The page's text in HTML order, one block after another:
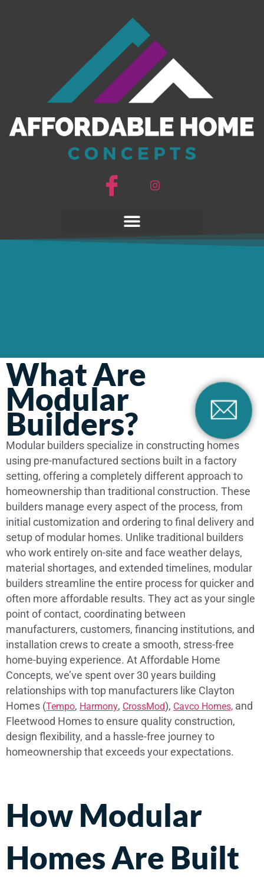
What Are
Modular
Builders?
Modular builders specialize in constructing homes
using pre-manufactured sections built in a factory
setting, offering a completely different approach to
homeownership than traditional construction. These
builders manage every aspect of the process, from
initial customization and ordering to final delivery and
setup of modular homes. Unlike traditional builders
who work entirely on-site and face weather delays,
material shortages, and extended timelines, modular
builders streamline the entire process for quicker and
often more affordable results. They act as your single
point of contact, coordinating between
manufacturers, customers, financing institutions, and
installation crews to create a smooth, stress-free
home-buying experience. At Affordable Home
Concepts, we’ve spent over 30 years building
relationships with top manufacturers like Clayton
Homes (Tempo, Harmony, CrossMod), Cavco Homes, and
Fleetwood Homes to ensure quality construction,
design flexibility, and a hassle-free journey to
homeownership that exceeds your expectations.
How Modular
Homes Are Built